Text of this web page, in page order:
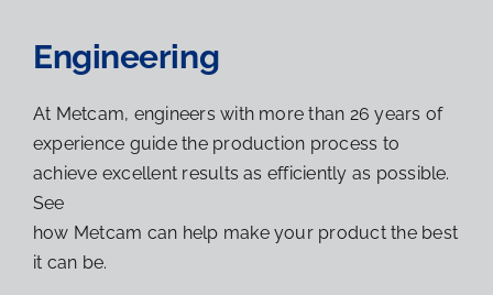
Engineering
At Metcam, engineers with more than 26 years of
experience guide the production process to
achieve excellent results as efficiently as possible.
See
how Metcam can help make your product the best
it can be.